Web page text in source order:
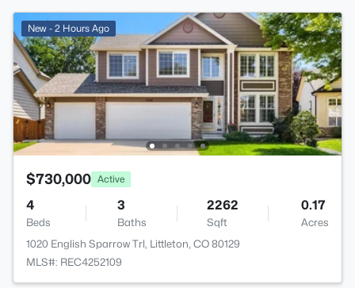
New - 2 Hours Ago
$730,000 Active
4
Beds
3
Baths
2262
Sqft
0.17
Acres
1020 English Sparrow Trl, Littleton, CO 80129
MLS#: REC4252109